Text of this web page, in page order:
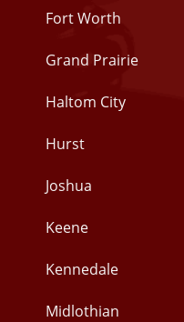
Fort Worth
Grand Prairie
Haltom City
Hurst
Joshua
Keene
Kennedale
Midlothian